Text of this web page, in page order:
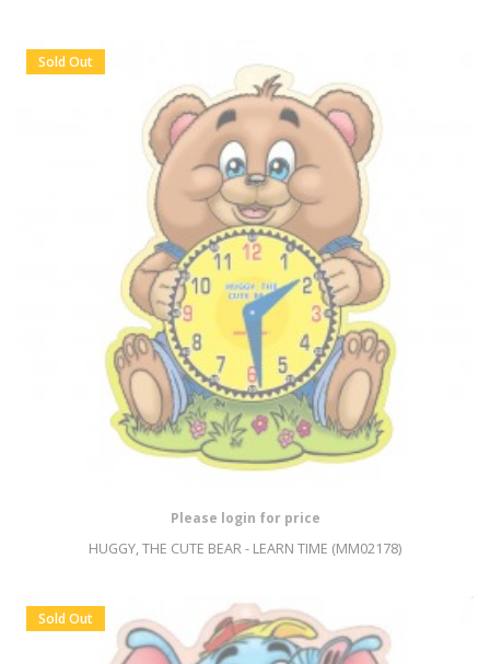
Sold Out
HUGGY, THE CUTE BEAR - LEARN TIME (MM02178)
Please login for price
Sold Out